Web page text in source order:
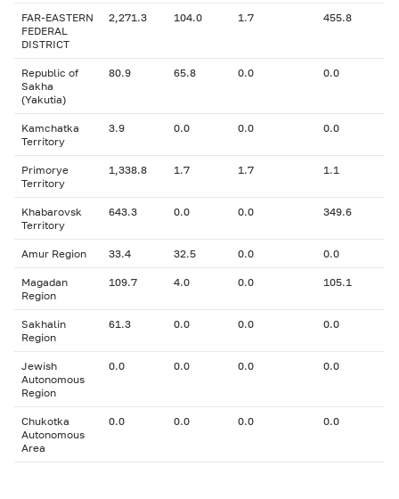
FAR-EASTERN
FEDERAL
DISTRICT
2,271.3 104.0 1.7 455.8
Republic of
Sakha
(Yakutia)
80.9 65.8 0.0 0.0
Kamchatka
Territory
3.9 0.0 0.0 0.0
Primorye
Territory
1,338.8 1.7 1.7 1.1
Khabarovsk
Territory
643.3 0.0 0.0 349.6
Amur Region 33.4 32.5 0.0 0.0
Magadan
Region
109.7 4.0 0.0 105.1
Sakhalin
Region
61.3 0.0 0.0 0.0
Jewish
Autonomous
Region
0.0 0.0 0.0 0.0
Chukotka
Autonomous
Area
0.0 0.0 0.0 0.0